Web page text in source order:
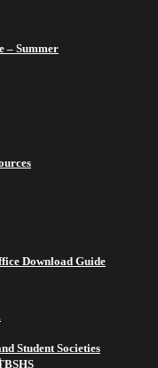
Download Guide
– Summer
Student Societies